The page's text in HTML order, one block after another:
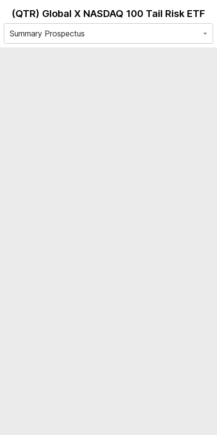
(QTR) Global X NASDAQ 100 Tail Risk ETF
Summary Prospectus